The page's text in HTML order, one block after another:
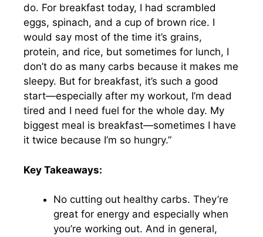
do. For breakfast today, I had scrambled
eggs, spinach, and a cup of brown rice. I
would say most of the time it’s grains,
protein, and rice, but sometimes for lunch, I
don’t do as many carbs because it makes me
sleepy. But for breakfast, it’s such a good
start—especially after my workout, I’m dead
tired and I need fuel for the whole day. My
biggest meal is breakfast—sometimes I have
it twice because I’m so hungry.”
Key Takeaways:
No cutting out healthy carbs. They’re
great for energy and especially when
you’re working out. And in general,